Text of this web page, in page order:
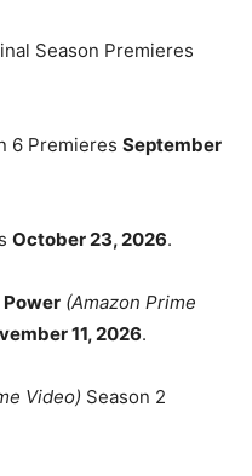
Season Premieres
6 Premieres September
October 23, 2026.
Power (Amazon Prime
11, 2026.
Video) Season 2